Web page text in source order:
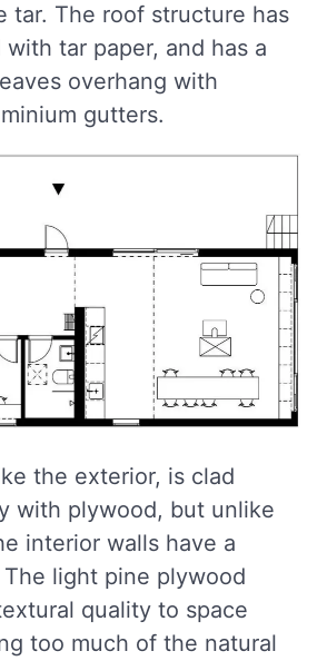
tar. The roof structure has
tar paper, and has a
overhang with
gutters.
the exterior, is clad
with plywood, but unlike
interior walls have a
light pine plywood
quality to space
too much of the natural